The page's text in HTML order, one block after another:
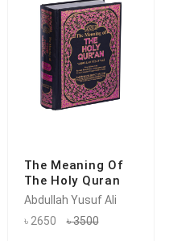
The Meaning Of
The Holy Quran
Abdullah Yusuf Ali
৳ 2650
৳ 3500